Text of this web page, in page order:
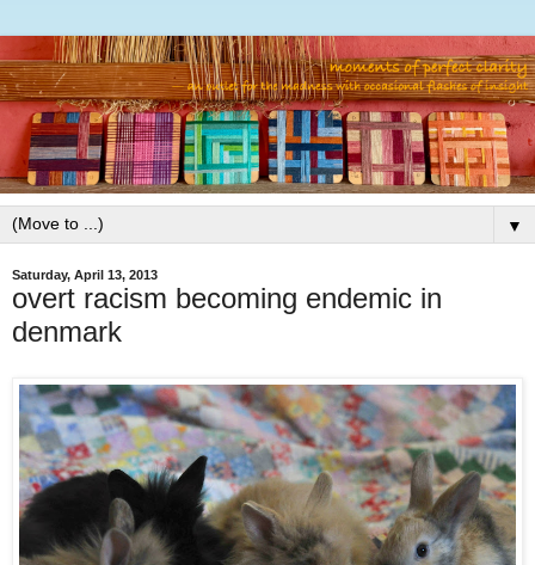
▼
Saturday, April 13, 2013
overt racism becoming endemic in
denmark